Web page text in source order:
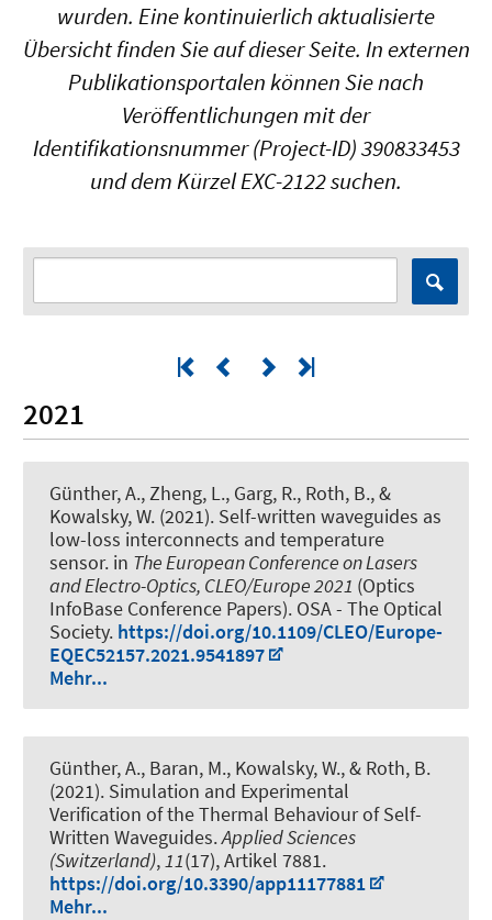
wurden. Eine kontinuierlich aktualisierte
Übersicht finden Sie auf dieser Seite. In externen
Publikationsportalen können Sie nach
Veröffentlichungen mit der
Identifikationsnummer (Project-ID) 390833453
und dem Kürzel EXC-2122 suchen.
2021
Günther, A., Zheng, L., Garg, R., Roth, B., &
Kowalsky, W. (2021). Self-written waveguides as
low-loss interconnects and temperature
sensor. in The European Conference on Lasers
and Electro-Optics, CLEO/Europe 2021 (Optics
InfoBase Conference Papers). OSA - The Optical
Society. https://doi.org/10.1109/CLEO/Europe-
EQEC52157.2021.9541897
Mehr...
Günther, A., Baran, M., Kowalsky, W., & Roth, B.
(2021). Simulation and Experimental
Verification of the Thermal Behaviour of Self-
Written Waveguides.Applied Sciences
(Switzerland),11(17), Artikel 7881.
https://doi.org/10.3390/app11177881
Mehr...